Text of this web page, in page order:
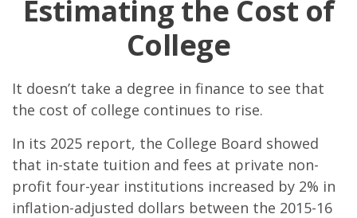
Estimating the Cost of
College
It doesn’t take a degree in finance to see that
the cost of college continues to rise.
In its 2025 report, the College Board showed
that in-state tuition and fees at private non-
profit four-year institutions increased by 2% in
inflation-adjusted dollars between the 2015-16